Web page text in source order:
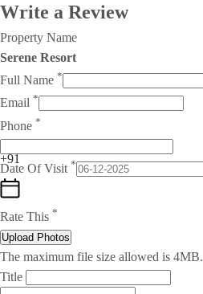
Write a Review
Property Name
Serene Resort
Full Name *
Email *
Phone *
+91
Date Of Visit *
Rate This *
Upload Photos
The maximum file size allowed is 4MB.
Title